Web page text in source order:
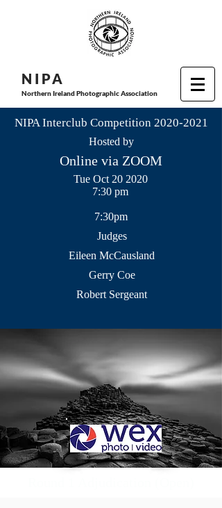
N I PA
Northern Ireland Photographic Association
NIPA Interclub Competition 2020-2021
Hosted by
Online via ZOOM
Tue Oct 20 2020
7:30 pm
7:30pm
Judges
Eileen McCausland
Gerry Coe
Robert Sergeant